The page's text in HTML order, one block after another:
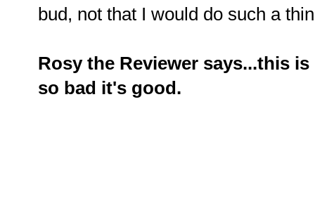
bud, not that I would do such a
Rosy the Reviewer says...this
so bad it's good.